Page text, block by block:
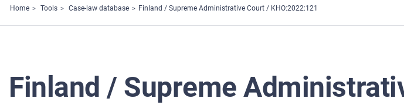
Home Tools Case-law database Finland / Supreme Administrative Court / KHO:2022:121
Finland / Supreme